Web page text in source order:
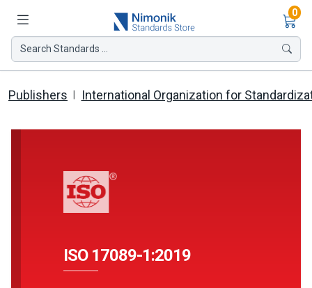
0
Search Standards ...
Publishers International Organization for
ISO 17089-1:2019